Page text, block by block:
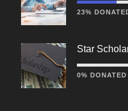
23%
Star
0% DONATED